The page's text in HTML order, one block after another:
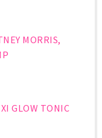
MORRIS,
GLOW TONIC